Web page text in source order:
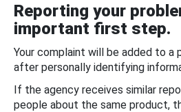
Reporting your
important first step.
Your complaint will be added to a
after personally identifying
If the agency receives similar
people about the same product,